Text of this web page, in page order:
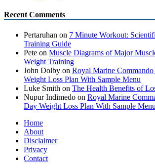
Recent Comments
Pertaruhan on 7 Minute Workout:
Training Guide
Pete on Muscle Diagrams of Major
Weight Training
John Dolby on Royal Marine
Weight Loss Plan With Sample Menu
Luke Smith on The Health Benefits of
Nupur Indimedo on Royal Marine
Day Weight Loss Plan With Sample Menu
Home
About
Disclaimer
Privacy
Contact